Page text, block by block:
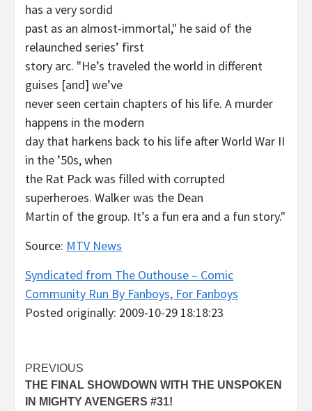
has a very sordid
past as an almost-immortal," he said of the
relaunched series’ first
story arc. "He’s traveled the world in different
guises [and] we’ve
never seen certain chapters of his life. A murder
happens in the modern
day that harkens back to his life after World War II
in the ’50s, when
the Rat Pack was filled with corrupted
superheroes. Walker was the Dean
Martin of the group. It’s a fun era and a fun story."
Source: MTV News
Syndicated from The Outhouse – Comic
Community Run By Fanboys, For Fanboys
Posted originally: 2009-10-29 18:18:23
Post
navigation
PREVIOUS
THE FINAL SHOWDOWN WITH THE UNSPOKEN
IN MIGHTY AVENGERS #31!